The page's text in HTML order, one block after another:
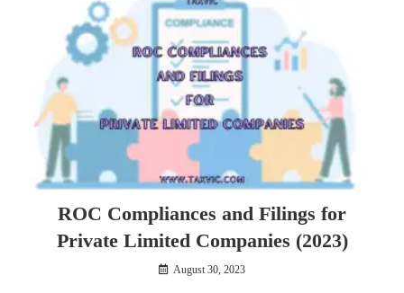
ROC Compliances and Filings for
Private Limited Companies (2023)
August 30, 2023